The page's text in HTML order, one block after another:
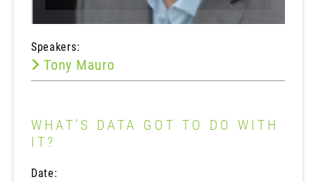
Speakers:
Tony Mauro
WHAT’S DATA GOT TO DO WITH
IT?
Date: